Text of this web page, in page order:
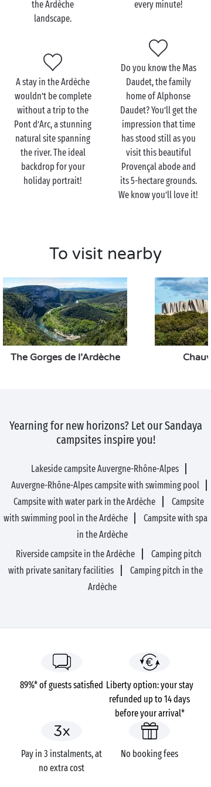
13-km trail that takes you around the Rock of
stunning vistas of the surrounding landscape.
Or perhaps you’re discerning foodies? Then head for
the village market, which abounds in colours and
flavours, to discover the rich
gastronomyand craft
industry of the Ardèche. With its charcuterie, cheese
and chestnut specialities, the culinary fare found in
the Ardèche is more than mouth-watering! You can
also admire the range of crafts on offer and perhaps
even pick up a souvenir
Made in Ardècheto take
back home.
the Ardèche
landscape.
every minute!
A stay in the Ardèche
wouldn’t be complete
without a trip to the
Pont d’Arc, a stunning
natural site spanning
the river. The ideal
backdrop for your
holiday portrait!
Do you know the Mas
Daudet, the family
home of Alphonse
Daudet? You’ll get the
impression that time
has stood still as you
visit this beautiful
Provençal abode and
its 5-hectare grounds.
We know you’ll love it!
To visit nearby
The Gorges de l’Ardèche
Yearning for new horizons? Let our Sandaya
campsites inspire you!
Lakeside campsite Auvergne-Rhône-Alpes
Auvergne-Rhône-Alpes campsite with swimming pool
Campsite with water park in the Ardèche
Campsite
with swimming pool in the Ardèche
Campsite with spa
in the Ardèche
Riverside campsite in the Ardèche
Camping pitch
with private sanitary facilities
Camping pitch in the
Ardèche
89%* of guests satisfied Liberty option: your stay
refunded up to 14 days
before your arrival*
Pay in 3 instalments, at
no extra cost
No booking fees